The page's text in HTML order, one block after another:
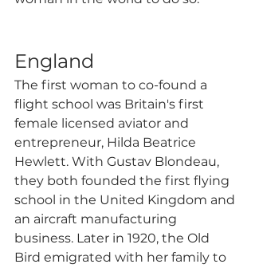
England
The first woman to co-found a
flight school was Britain's first
female licensed aviator and
entrepreneur, Hilda Beatrice
Hewlett. With Gustav Blondeau,
they both founded the first flying
school in the United Kingdom and
an aircraft manufacturing
business. Later in 1920, the Old
Bird emigrated with her family to